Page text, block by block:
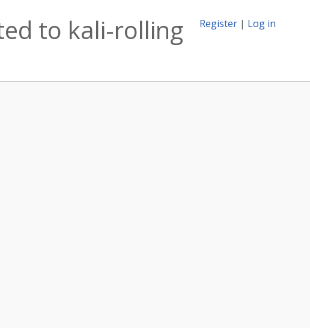
Register | Log in
to kali-rolling